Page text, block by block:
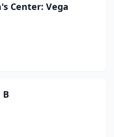
Center: Vega
B